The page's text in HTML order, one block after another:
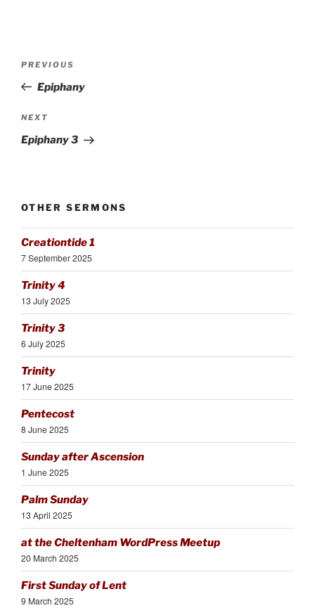
Previous
Post
PREVIOUS
Epiphany
Next
Post
NEXT
Epiphany 3
OTHER SERMONS
Creationtide 1
7 September 2025
Trinity 4
13 July 2025
Trinity 3
6 July 2025
Trinity
17 June 2025
Pentecost
8 June 2025
Sunday after Ascension
1 June 2025
Palm Sunday
13 April 2025
at the Cheltenham WordPress Meetup
20 March 2025
First Sunday of Lent
9 March 2025